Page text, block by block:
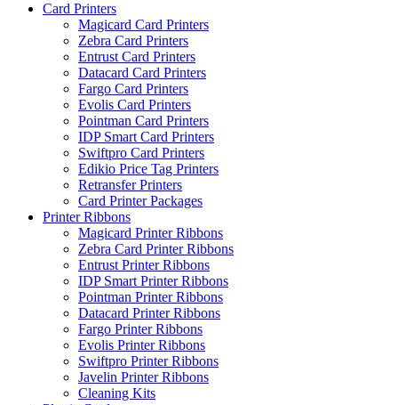
Card Printers
Magicard Card Printers
Zebra Card Printers
Entrust Card Printers
Datacard Card Printers
Fargo Card Printers
Evolis Card Printers
Pointman Card Printers
IDP Smart Card Printers
Swiftpro Card Printers
Edikio Price Tag Printers
Retransfer Printers
Card Printer Packages
Printer Ribbons
Magicard Printer Ribbons
Zebra Card Printer Ribbons
Entrust Printer Ribbons
IDP Smart Printer Ribbons
Pointman Printer Ribbons
Datacard Printer Ribbons
Fargo Printer Ribbons
Evolis Printer Ribbons
Swiftpro Printer Ribbons
Javelin Printer Ribbons
Cleaning Kits